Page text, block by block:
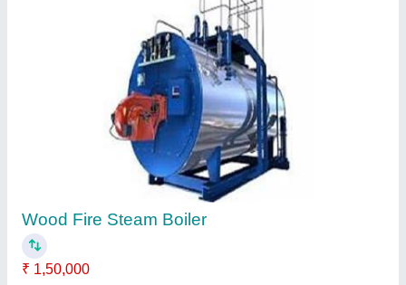
Wood Fire Steam Boiler
₹ 1,50,000